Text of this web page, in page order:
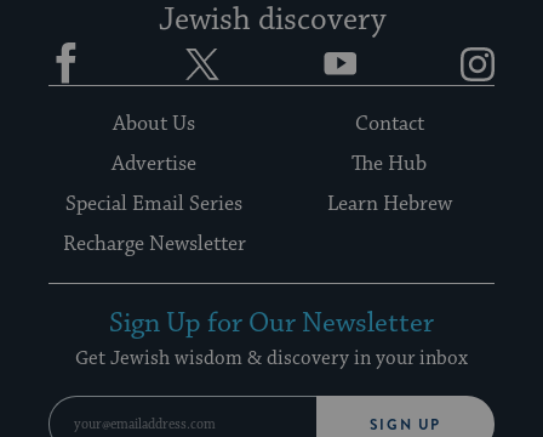
Jewish discovery
Facebook YouTube
About Us
Contact
Advertise
The Hub
Special Email Series
Learn Hebrew
Recharge Newsletter
Sign Up for Our Newsletter
Get Jewish wisdom & discovery in your inbox
SIGN UP